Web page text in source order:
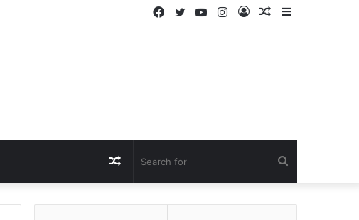
Random
Log
Instagram
YouTube
Twitter
Facebook
for
Random
Article